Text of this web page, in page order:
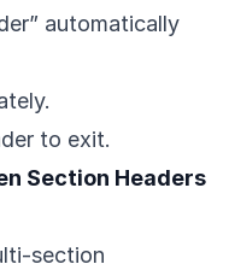
automatically
to exit.
Section Headers
section